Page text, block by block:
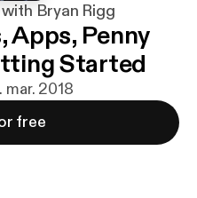
Bryan Rigg
Apps, Penny
Started
mar. 2018
free